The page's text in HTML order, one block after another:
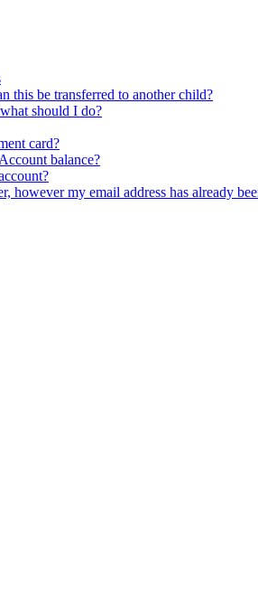
this be transferred to another child?
should I do?
card?
balance?
however my email address has already